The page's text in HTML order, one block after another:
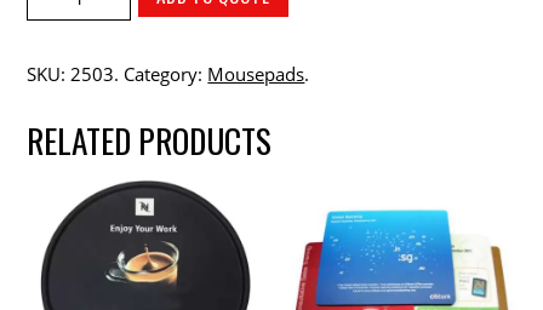
SKU: 2503. Category: Mousepads.
RELATED PRODUCTS